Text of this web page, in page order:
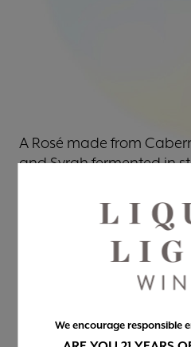
A Rosé made from
and Syrah fermented in
flavors. This wine features
grapefruit, wild
cherry, and rhubarb pie.
We encourage responsible